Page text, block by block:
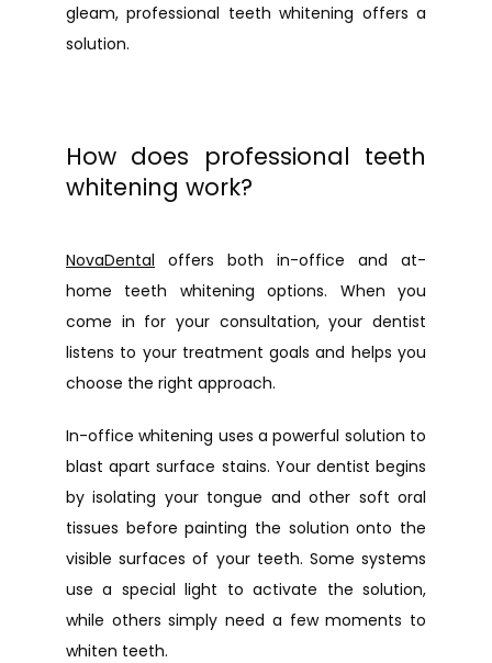
gleam, professional teeth whitening offers a
solution.
How does professional teeth
whitening work?
NovaDental offers both in-office and at-
home teeth whitening options. When you
come in for your consultation, your dentist
listens to your treatment goals and helps you
choose the right approach.
In-office whitening uses a powerful solution to
blast apart surface stains. Your dentist begins
by isolating your tongue and other soft oral
tissues before painting the solution onto the
visible surfaces of your teeth. Some systems
use a special light to activate the solution,
while others simply need a few moments to
whiten teeth.